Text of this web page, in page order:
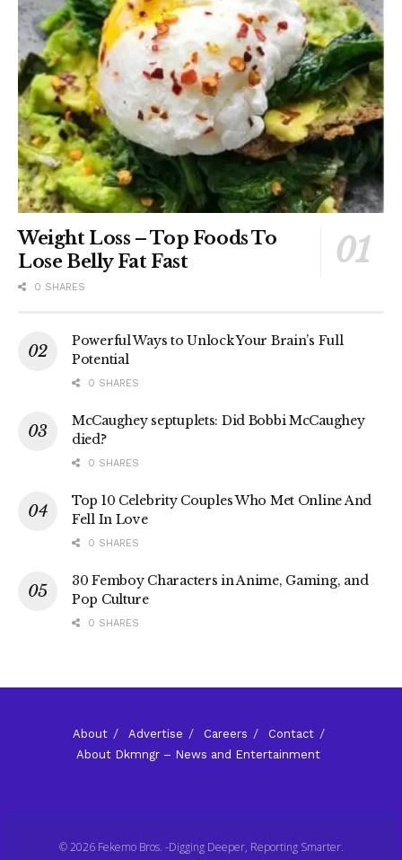
Weight Loss – Top Foods To
Lose Belly Fat Fast
0 SHARES
Powerful Ways to Unlock Your Brain’s Full
Potential
0 SHARES
McCaughey septuplets: Did Bobbi McCaughey
died?
0 SHARES
Top 10 Celebrity Couples Who Met Online And
Fell In Love
0 SHARES
30 Femboy Characters in Anime, Gaming, and
Pop Culture
0 SHARES
About Advertise Careers
Contact
About Dkmngr – News and Entertainment
© 2026 Fekemo Bros. -Digging Deeper, Reporting Smarter.